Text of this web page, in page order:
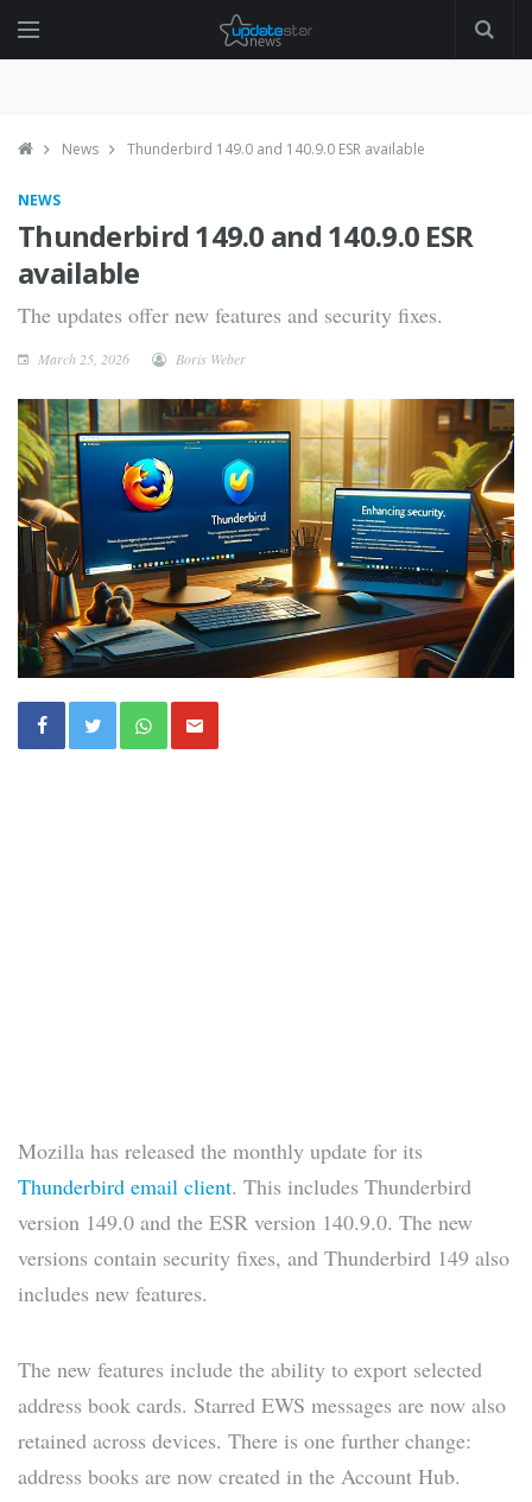
News Thunderbird 149.0 and 140.9.0 ESR available
NEWS
Thunderbird 149.0 and 140.9.0 ESR
available
The updates offer new features and security fixes.
March 25, 2026 Boris Weber
Mozilla has released the monthly update for its
Thunderbird email client. This includes Thunderbird
version 149.0 and the ESR version 140.9.0. The new
versions contain security fixes, and Thunderbird 149 also
includes new features.
The new features include the ability to export selected
address book cards. Starred EWS messages are now also
retained across devices. There is one further change:
address books are now created in the Account Hub.